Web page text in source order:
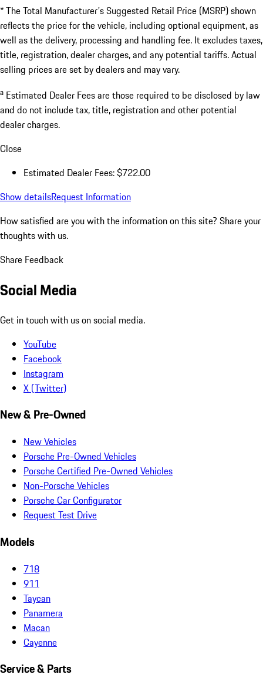
* The Total Manufacturer's Suggested Retail Price (MSRP) shown
reflects the price for the vehicle, including optional equipment, as
well as the delivery, processing and handling fee. It excludes taxes,
title, registration, dealer charges, and any potential tariffs. Actual
selling prices are set by dealers and may vary.
a Estimated Dealer Fees are those required to be disclosed by law
and do not include tax, title, registration and other potential
dealer charges.
Close
Estimated Dealer Fees: $722.00
Show detailsRequest Information
How satisfied are you with the information on this site? Share your
thoughts with us.
Share Feedback
Social Media
Get in touch with us on social media.
YouTube
Facebook
Instagram
X (Twitter)
New & Pre-Owned
New Vehicles
Porsche Pre-Owned Vehicles
Porsche Certified Pre-Owned Vehicles
Non-Porsche Vehicles
Porsche Car Configurator
Request Test Drive
Models
718
911
Taycan
Panamera
Macan
Cayenne
Service & Parts